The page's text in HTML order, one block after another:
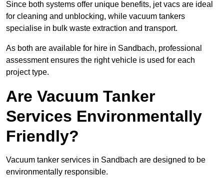
Since both systems offer unique benefits, jet vacs are ideal
for cleaning and unblocking, while vacuum tankers
specialise in bulk waste extraction and transport.
As both are available for hire in Sandbach, professional
assessment ensures the right vehicle is used for each
project type.
Are Vacuum Tanker
Services Environmentally
Friendly?
Vacuum tanker services in Sandbach are designed to be
environmentally responsible.